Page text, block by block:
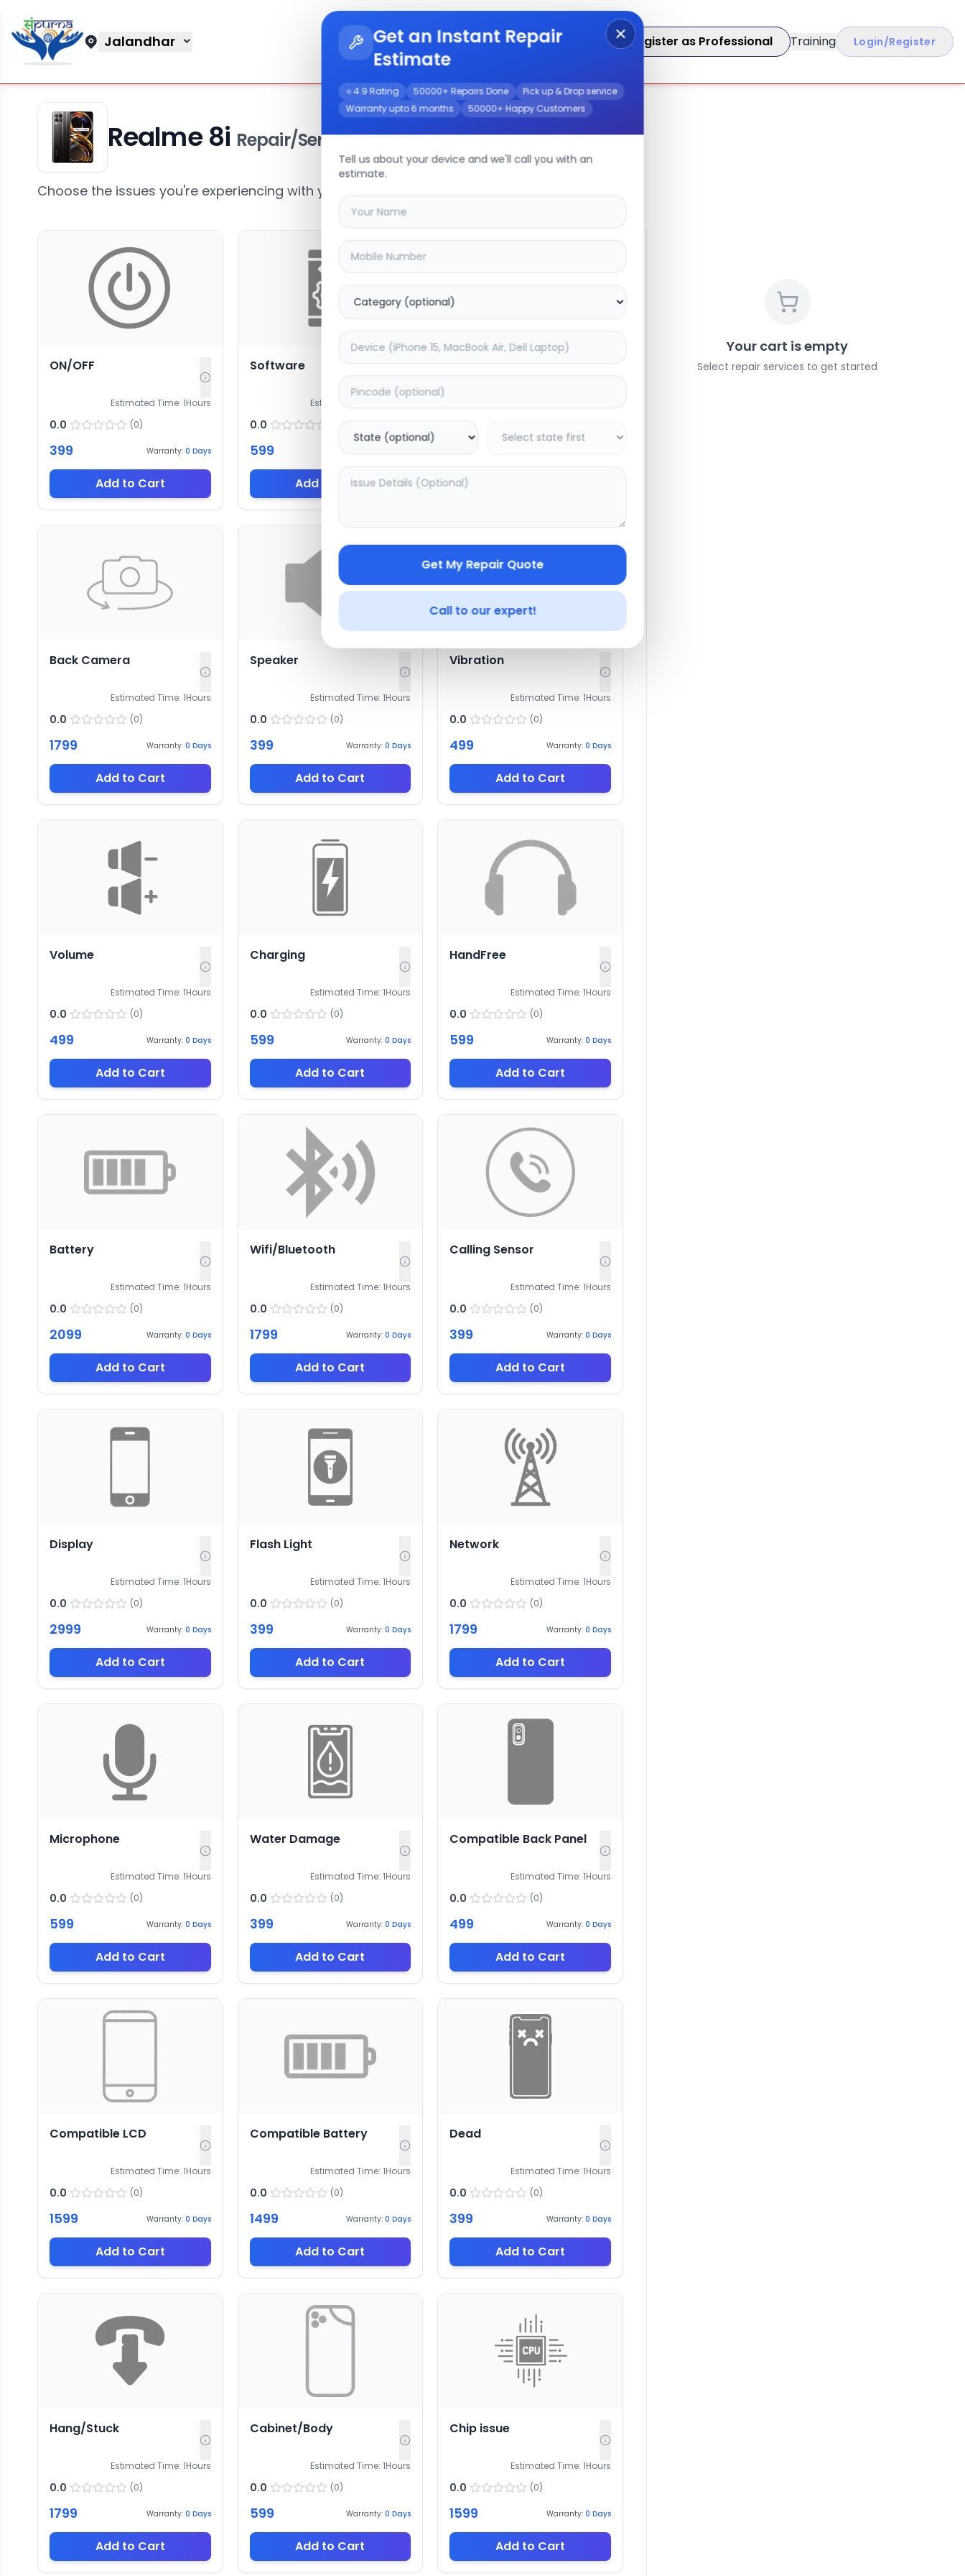
Jalandhar Get Instant Repair Query Register as Professional Training Login/Register
Get an Instant Repair
Estimate
⭐ 4.9 Rating 50000+ Repairs Done Pick up & Drop service
Warranty upto 6 months 50000+ Happy Customers
Tell us about your device and we'll call you with an
estimate.
Get My Repair Quote
Call to our expert!
Realme 8i Repair/Service
Choose the issues you're experiencing with your
ON/OFF
Estimated Time: 1Hours
0.0 (0)
399 Warranty: 0 Days
Add to Cart
Software
Estimated Time:
0.0
599
Add to Cart
Back Camera
Estimated Time: 1Hours
0.0 (0)
1799 Warranty: 0 Days
Add to Cart
Speaker
Estimated Time: 1Hours
0.0 (0)
399 Warranty: 0 Days
Add to Cart
Vibration
Estimated Time: 1Hours
0.0 (0)
499 Warranty: 0 Days
Add to Cart
Volume
Estimated Time: 1Hours
0.0 (0)
499 Warranty: 0 Days
Add to Cart
Charging
Estimated Time: 1Hours
0.0 (0)
599 Warranty: 0 Days
Add to Cart
HandFree
Estimated Time: 1Hours
0.0 (0)
599 Warranty: 0 Days
Add to Cart
Battery
Estimated Time: 1Hours
0.0 (0)
2099 Warranty: 0 Days
Add to Cart
Wifi/Bluetooth
Estimated Time: 1Hours
0.0 (0)
1799 Warranty: 0 Days
Add to Cart
Calling Sensor
Estimated Time: 1Hours
0.0 (0)
399 Warranty: 0 Days
Add to Cart
Display
Estimated Time: 1Hours
0.0 (0)
2999 Warranty: 0 Days
Add to Cart
Flash Light
Estimated Time: 1Hours
0.0 (0)
399 Warranty: 0 Days
Add to Cart
Network
Estimated Time: 1Hours
0.0 (0)
1799 Warranty: 0 Days
Add to Cart
Microphone
Estimated Time: 1Hours
0.0 (0)
599 Warranty: 0 Days
Add to Cart
Water Damage
Estimated Time: 1Hours
0.0 (0)
399 Warranty: 0 Days
Add to Cart
Compatible Back Panel
Estimated Time: 1Hours
0.0 (0)
499 Warranty: 0 Days
Add to Cart
Compatible LCD
Estimated Time: 1Hours
0.0 (0)
1599 Warranty: 0 Days
Add to Cart
Compatible Battery
Estimated Time: 1Hours
0.0 (0)
1499 Warranty: 0 Days
Add to Cart
Dead
Estimated Time: 1Hours
0.0 (0)
399 Warranty: 0 Days
Add to Cart
Hang/Stuck
Estimated Time: 1Hours
0.0 (0)
1799 Warranty: 0 Days
Add to Cart
Cabinet/Body
Estimated Time: 1Hours
0.0 (0)
599 Warranty: 0 Days
Add to Cart
Chip issue
Estimated Time: 1Hours
0.0 (0)
1599 Warranty: 0 Days
Add to Cart
Your cart is empty
Select repair services to get started